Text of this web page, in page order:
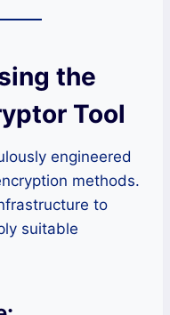
the
Tool
engineered
methods.
to
suitable